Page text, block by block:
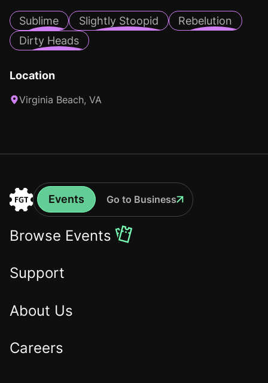
Sublime Slightly Stoopid
Rebelution
Dirty Heads
Location
Virginia Beach, VA
to
the
Events
Events
Go to Business
Browse Events
Support
About Us
Careers